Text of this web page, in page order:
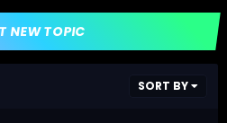
NEW TOPIC
SORT BY